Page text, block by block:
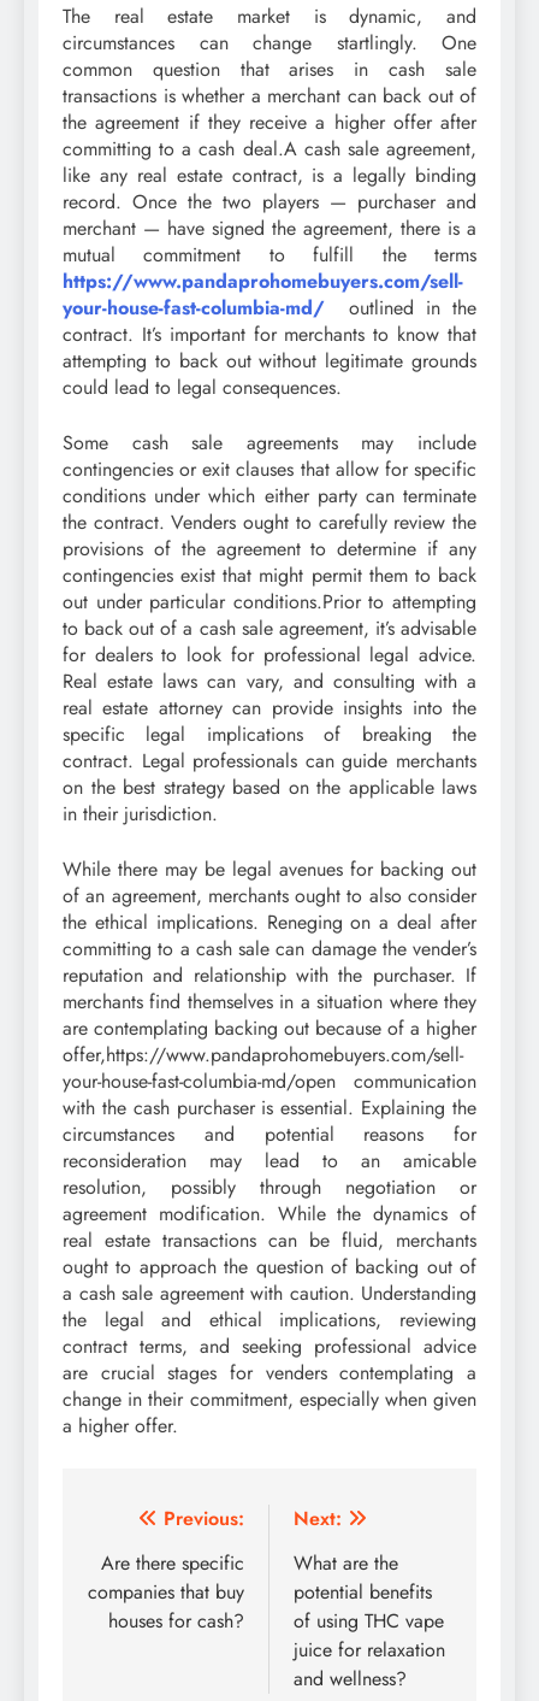
The real estate market is dynamic, and
circumstances can change startlingly. One
common question that arises in cash sale
transactions is whether a merchant can back out of
the agreement if they receive a higher offer after
committing to a cash deal.A cash sale agreement,
like any real estate contract, is a legally binding
record. Once the two players — purchaser and
merchant — have signed the agreement, there is a
mutual commitment to fulfill the terms
https://www.pandaprohomebuyers.com/sell-
your-house-fast-columbia-md/ outlined in the
contract. It’s important for merchants to know that
attempting to back out without legitimate grounds
could lead to legal consequences.
Some cash sale agreements may include
contingencies or exit clauses that allow for specific
conditions under which either party can terminate
the contract. Venders ought to carefully review the
provisions of the agreement to determine if any
contingencies exist that might permit them to back
out under particular conditions.Prior to attempting
to back out of a cash sale agreement, it’s advisable
for dealers to look for professional legal advice.
Real estate laws can vary, and consulting with a
real estate attorney can provide insights into the
specific legal implications of breaking the
contract. Legal professionals can guide merchants
on the best strategy based on the applicable laws
in their jurisdiction.
While there may be legal avenues for backing out
of an agreement, merchants ought to also consider
the ethical implications. Reneging on a deal after
committing to a cash sale can damage the vender’s
reputation and relationship with the purchaser. If
merchants find themselves in a situation where they
are contemplating backing out because of a higher
offer,https://www.pandaprohomebuyers.com/sell-
your-house-fast-columbia-md/open communication
with the cash purchaser is essential. Explaining the
circumstances and potential reasons for
reconsideration may lead to an amicable
resolution, possibly through negotiation or
agreement modification. While the dynamics of
real estate transactions can be fluid, merchants
ought to approach the question of backing out of
a cash sale agreement with caution. Understanding
the legal and ethical implications, reviewing
contract terms, and seeking professional advice
are crucial stages for venders contemplating a
change in their commitment, especially when given
a higher offer.
Post
navigation
Previous:
Are there specific
companies that buy
houses for cash?
Next:
What are the
potential benefits
of using THC vape
juice for relaxation
and wellness?